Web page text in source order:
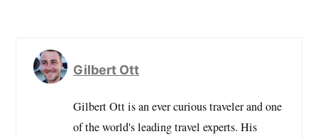
Gilbert Ott
Gilbert Ott is an ever curious traveler and one
of the world's leading travel experts. His